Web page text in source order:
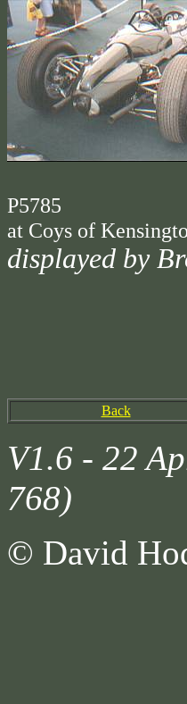
P5785
at Coys of
displayed by
Back
V1.6 - 22
768)
© David